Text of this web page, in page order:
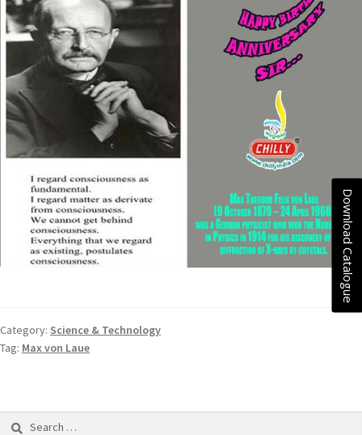
Download Catalogue
Category: Science & Technology
Tag: Max von Laue